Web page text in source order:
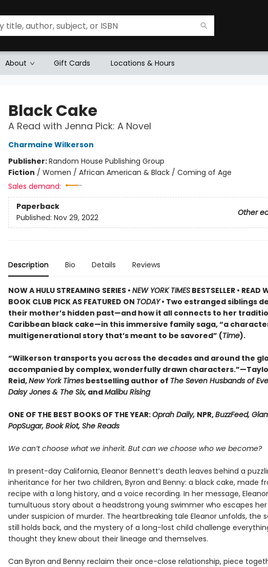
About Gift Cards Locations & Hours
Black Cake
A Read with Jenna Pick: A Novel
Charmaine Wilkerson
Publisher:Random House Publishing Group
Fiction / Women / African American & Black / Coming of Age
Sales demand:
Paperback
Other
Published: Nov 29, 2022
Description Bio Details Reviews
NOW A HULU STREAMING SERIES • NEW YORK TIMESBESTSELLER • READ
BOOK CLUB PICK AS FEATURED ON TODAY• Two estranged siblings
their mother’s hidden past—and how it all connects to her
Caribbean black cake—in this immersive family saga, “a
multigenerational story that’s meant to be savored” (Time).
“Wilkerson transports you across the decades and around the
accompanied by complex, wonderfully drawn
Reid,New York Timesbestselling author of The Seven Husbands of
Daisy Jones & The Six,andMalibu Rising
ONE OF THE BEST BOOKS OF THE YEAR:Oprah Daily, NPR,BuzzFeed,
PopSugar, Book Riot, She Reads
We can’t choose what we inherit. But can we choose who we become?
In present-day California, Eleanor Bennett’s death leaves behind a
inheritance for her two children, Byron and Benny: a black cake, made
recipe with a long history, and a voice recording. In her message,
tumultuous story about a headstrong young swimmer who escapes
under suspicion of murder. The heartbreaking tale Eleanor unfolds, the
still holds back, and the mystery of a long-lost child challenge
thought they knew about their lineage and themselves.
Can Byron and Benny reclaim their once-close relationship, piece